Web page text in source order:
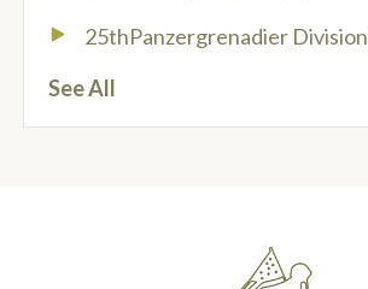
25thPanzergrenadier Division
See All